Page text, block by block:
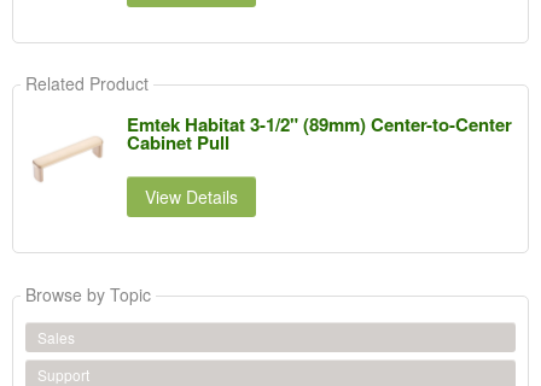
Related Product
Emtek Habitat 3-1/2" (89mm) Center-to-Center
Cabinet Pull
View Details
Browse by Topic
Sales
Support